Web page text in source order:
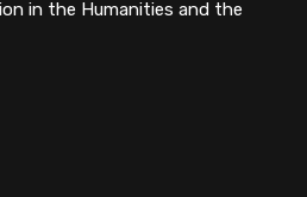
in the Humanities and the